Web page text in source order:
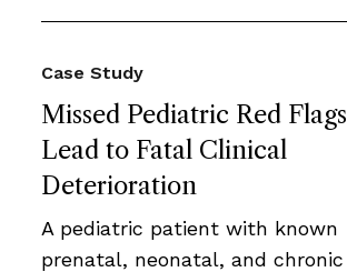
Missed Pediatric Red Flags
Lead to Fatal Clinical
Deterioration
Case Study
A pediatric patient with known
prenatal, neonatal, and chronic